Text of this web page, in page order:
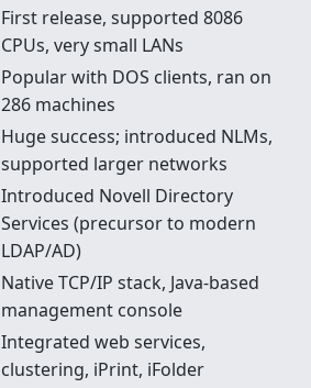
First release, supported 8086
CPUs, very small LANs
Popular with DOS clients, ran on
286 machines
Huge success; introduced NLMs,
supported larger networks
Introduced Novell Directory
Services (precursor to modern
LDAP/AD)
Native TCP/IP stack, Java-based
management console
Integrated web services,
clustering, iPrint, iFolder